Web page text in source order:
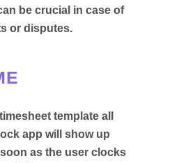
be crucial in case of
or disputes.
template all
app will show up
as the user clocks